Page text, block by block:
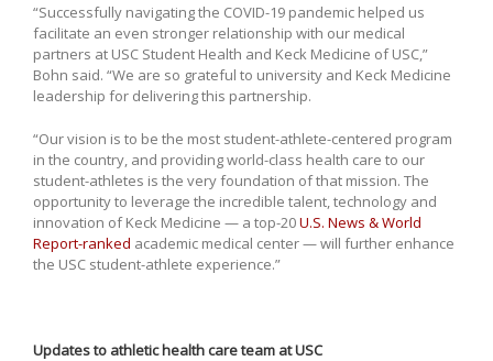
“Successfully navigating the COVID-19 pandemic helped us
facilitate an even stronger relationship with our medical
partners at USC Student Health and Keck Medicine of USC,”
Bohn said. “We are so grateful to university and Keck Medicine
leadership for delivering this partnership.
“Our vision is to be the most student-athlete-centered program
in the country, and providing world-class health care to our
student-athletes is the very foundation of that mission. The
opportunity to leverage the incredible talent, technology and
innovation of Keck Medicine — a top-20U.S. News & World
Report-ranked academic medical center — will further enhance
the USC student-athlete experience.”
Updates to athletic health care team at USC